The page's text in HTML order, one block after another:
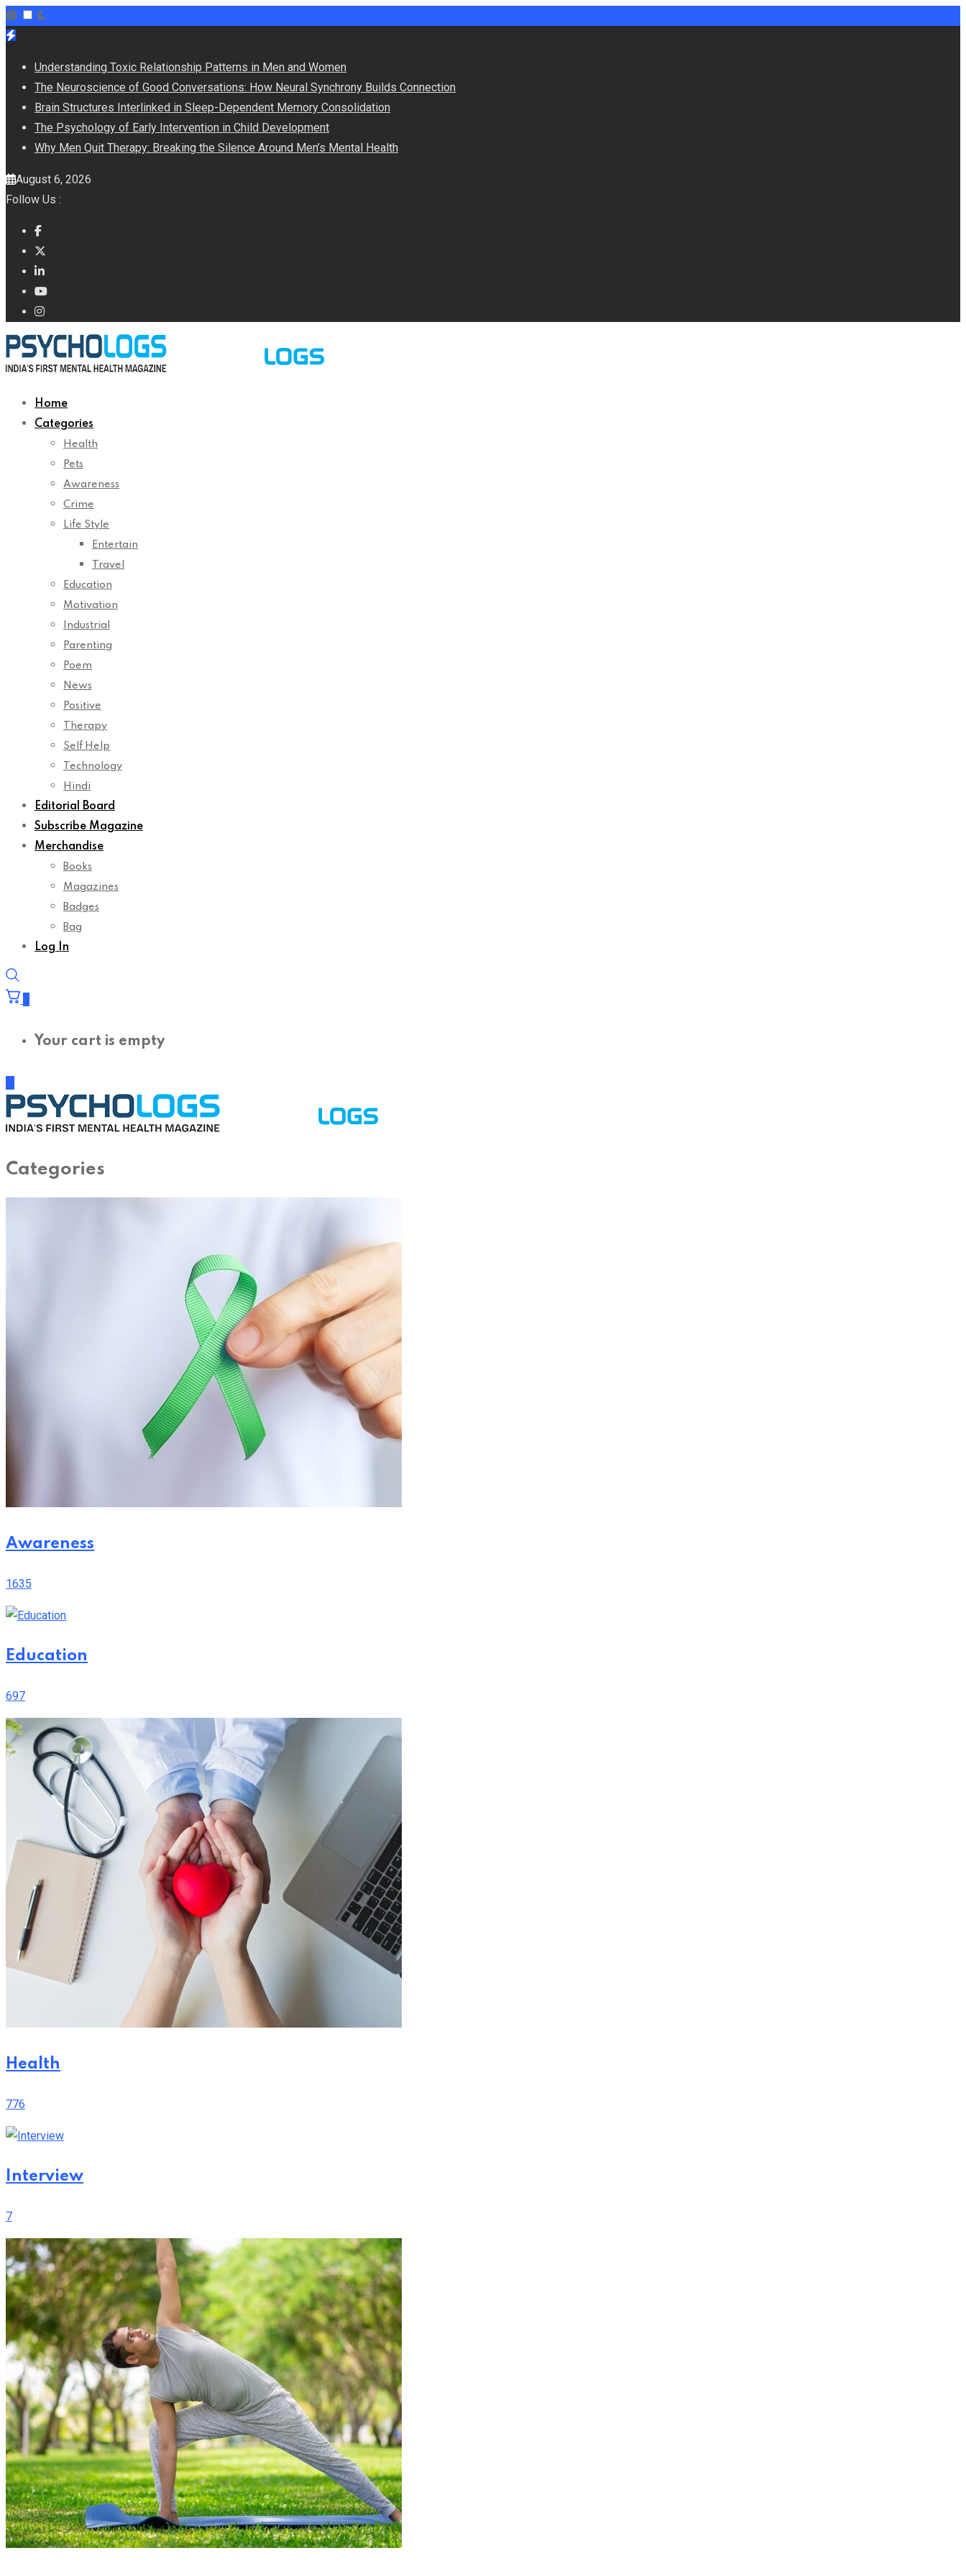
Skip
content
Understanding Toxic Relationship Patterns in Men and Women
The Neuroscience of Good Conversations: How Neural Synchrony Builds Connection
Brain Structures Interlinked in Sleep-Dependent Memory Consolidation
The Psychology of Early Intervention in Child Development
Why Men Quit Therapy: Breaking the Silence Around Men’s Mental Health
August 6, 2026
Follow Us :
Home
Categories
Health
Pets
Awareness
Crime
Life Style
Entertain
Travel
Education
Motivation
Industrial
Parenting
Poem
News
Positive
Therapy
Self Help
Technology
Hindi
Editorial Board
Subscribe Magazine
Merchandise
Books
Magazines
Badges
Bag
Log In
Your cart is empty
Categories
Awareness
1635
Education
697
Health
776
Interview
7